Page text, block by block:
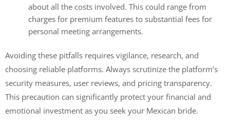
about all the costs involved. This could range from
charges for premium features to substantial fees for
personal meeting arrangements.
Avoiding these pitfalls requires vigilance, research, and
choosing reliable platforms. Always scrutinize the platform’s
security measures, user reviews, and pricing transparency.
This precaution can significantly protect your financial and
emotional investment as you seek your Mexican bride.